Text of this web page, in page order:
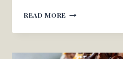
READ MORE THE
MEALS
AND